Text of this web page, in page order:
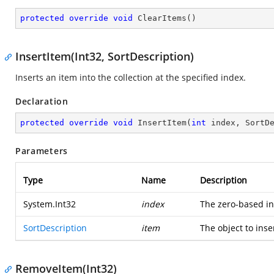
protected override void ClearItems ( )
InsertItem(Int32, SortDescription)
Inserts an item into the collection at the specified index.
Declaration
protected override void InsertItem( int index,
Parameters
Type Name Description
System.Int32 index The zero-based
SortDescription item The object to
RemoveItem(Int32)